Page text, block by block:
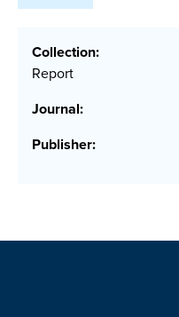
Collection:
Report
Journal:
Publisher: